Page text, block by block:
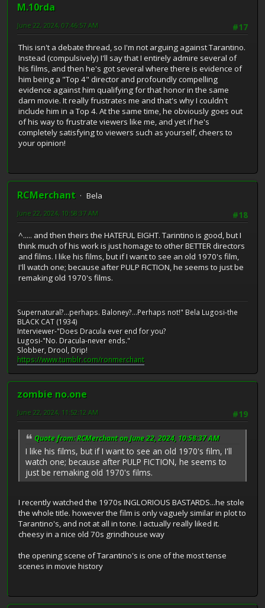
M.10rda
#17
June 22, 2024, 07:46:57 AM
This isn't a debate thread, so I'm not arguing against Tarantino.
Instead (compulsively) I'll say that I entirely admire several of
his films, and then he's got several where there is evidence of
him being a "Top 4" director and profoundly compelling
evidence against him qualifying for that honor in the same
darn movie. It really frustrates me and that's why I couldn't
include him in a Top 4. At the same time, he obviously goes out
of his way to frustrate viewers like me, and yet if he's
completely satisfying to viewers such as yourself, cheers to
your opinion!
RCMerchant
Bela
#18
June 22, 2024, 10:58:37 AM
^..... and then theirs the HATEFUL EIGHT. Tarintino is good, but I
think much of his work is just homage to other BETTER directors
and films. I like his films, but if I want to see an old 1970's film,
I'll watch one; because after PULP FICTION, he seems to just be
remaking old 1970's films.
Supernatural?...perhaps. Baloney?...Perhaps not!" Bela Lugosi-the
BLACK CAT (1934)
Interviewer-"Does Dracula ever end for you?
Lugosi-"No. Dracula-never ends."
Slobber, Drool, Drip!
https://www.tumblr.com/ronmerchant
zombie no.one
#19
June 22, 2024, 11:52:12 AM
Quote from: RCMerchant on June 22, 2024, 10:58:37 AM
I like his films, but if I want to see an old 1970's film, I'll
watch one; because after PULP FICTION, he seems to
just be remaking old 1970's films.
I recently watched the 1970s INGLORIOUS BASTARDS...he stole
the whole title. however the film is only vaguely similar in plot to
Tarantino's, and not at all in tone. I actually really liked it.
cheesy in a nice old 70s grindhouse way
the opening scene of Tarantino's is one of the most tense
scenes in movie history